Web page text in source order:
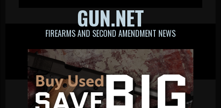
GUN.NET
FIREARMS AND SECOND AMENDMENT NEWS